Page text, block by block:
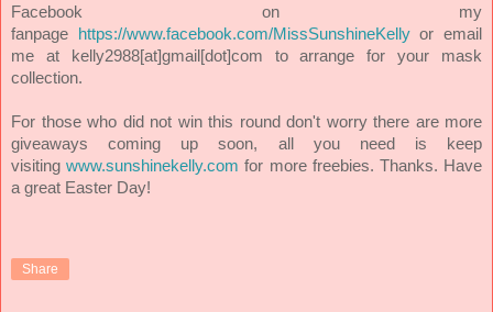
Facebook on my
fanpage
https://www.facebook.com/MissSunshineKelly or email
me at kelly2988[at]gmail[dot]com to arrange for your mask
collection.
For those who did not win this round don't worry there are more
giveaways coming up soon, all you need is keep
visitingwww.sunshinekelly.com for more freebies. Thanks. Have
a great Easter Day!
Share